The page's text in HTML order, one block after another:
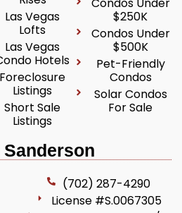
Las Vegas
Lofts
Las Vegas
Hotels
Foreclosure
Listings
Short Sale
Listings
$250K
Condos Under
$500K
Pet-Friendly
Condos
Solar Condos
For Sale
(702) 287-4290
License #S.0067305